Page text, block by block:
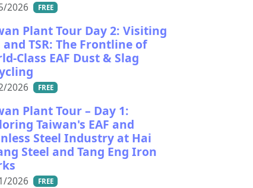
2026 FREE
Plant Tour Day 2: Visiting
and TSR: The Frontline of
Class EAF Dust & Slag
2026 FREE
Plant Tour – Day 1:
Taiwan's EAF and
Steel Industry at Hai
Steel and Tang Eng Iron
2026 FREE